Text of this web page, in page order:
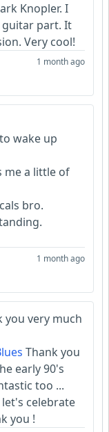
Knopler. I
guitar part. It
Very cool!
1 month ago
wake up
me a little of
bro.
1 month ago
you very much
Thank you
early 90's
too ...
let's celebrate
you !